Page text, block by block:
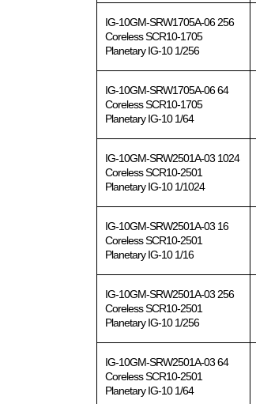
IG-10GM-SRW1705A-06 256
Coreless SCR10-1705
Planetary IG-10 1/256
IG-10GM-SRW1705A-06 64
Coreless SCR10-1705
Planetary IG-10 1/64
IG-10GM-SRW2501A-03 1024
Coreless SCR10-2501
Planetary IG-10 1/1024
IG-10GM-SRW2501A-03 16
Coreless SCR10-2501
Planetary IG-10 1/16
IG-10GM-SRW2501A-03 256
Coreless SCR10-2501
Planetary IG-10 1/256
IG-10GM-SRW2501A-03 64
Coreless SCR10-2501
Planetary IG-10 1/64